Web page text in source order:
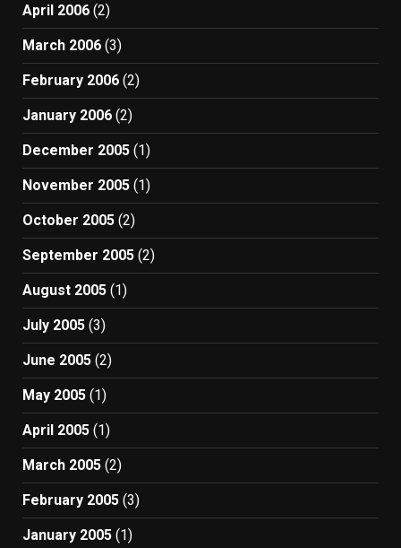
April 2006 (2)
March 2006 (3)
February 2006 (2)
January 2006 (2)
December 2005 (1)
November 2005 (1)
October 2005 (2)
September 2005 (2)
August 2005 (1)
July 2005 (3)
June 2005 (2)
May 2005 (1)
April 2005 (1)
March 2005 (2)
February 2005 (3)
January 2005 (1)